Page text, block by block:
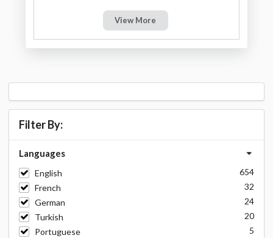
View More
Filter By:
Languages
English
654
French
32
German
24
Turkish
20
Portuguese
5